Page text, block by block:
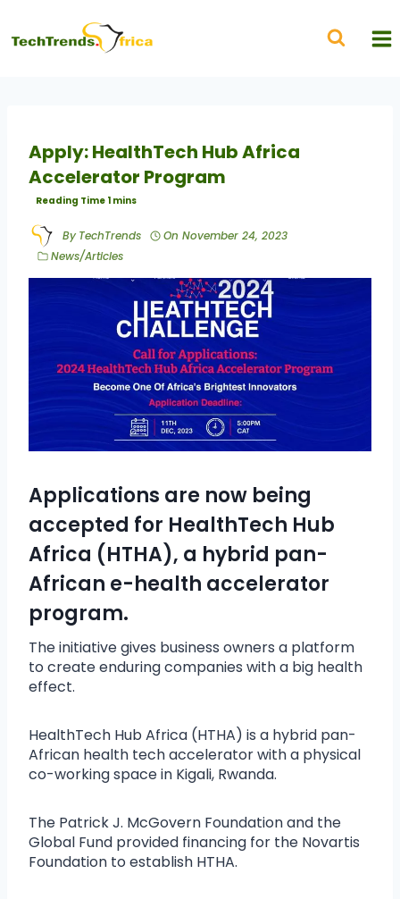
Apply: HealthTech Hub Africa
Accelerator Program
By TechTrends On November 24, 2023
News/Articles
Applications are now being
accepted for HealthTech Hub
Africa (HTHA), a hybrid pan-
African e-health accelerator
program.
The initiative gives business owners a platform
to create enduring companies with a big health
effect.
HealthTech Hub Africa (HTHA) is a hybrid pan-
African health tech accelerator with a physical
co-working space in Kigali, Rwanda.
The Patrick J. McGovern Foundation and the
Global Fund provided financing for the Novartis
Foundation to establish HTHA.